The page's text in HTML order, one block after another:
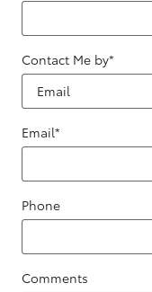
Contact Me by*
Email*
Phone
Comments